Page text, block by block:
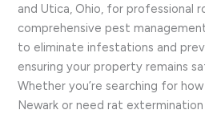
and Utica, Ohio, for professional
comprehensive pest
to eliminate infestations and
ensuring your property remains
Whether you’re searching for
Newark or need rat extermination